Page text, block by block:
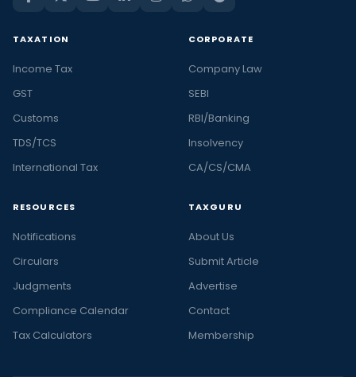
TAXATION
Income Tax
GST
Customs
TDS/TCS
International Tax
CORPORATE
Company Law
SEBI
RBI/Banking
Insolvency
CA/CS/CMA
RESOURCES
Notifications
Circulars
Judgments
Compliance Calendar
Tax Calculators
TAXGURU
About Us
Submit Article
Advertise
Contact
Membership